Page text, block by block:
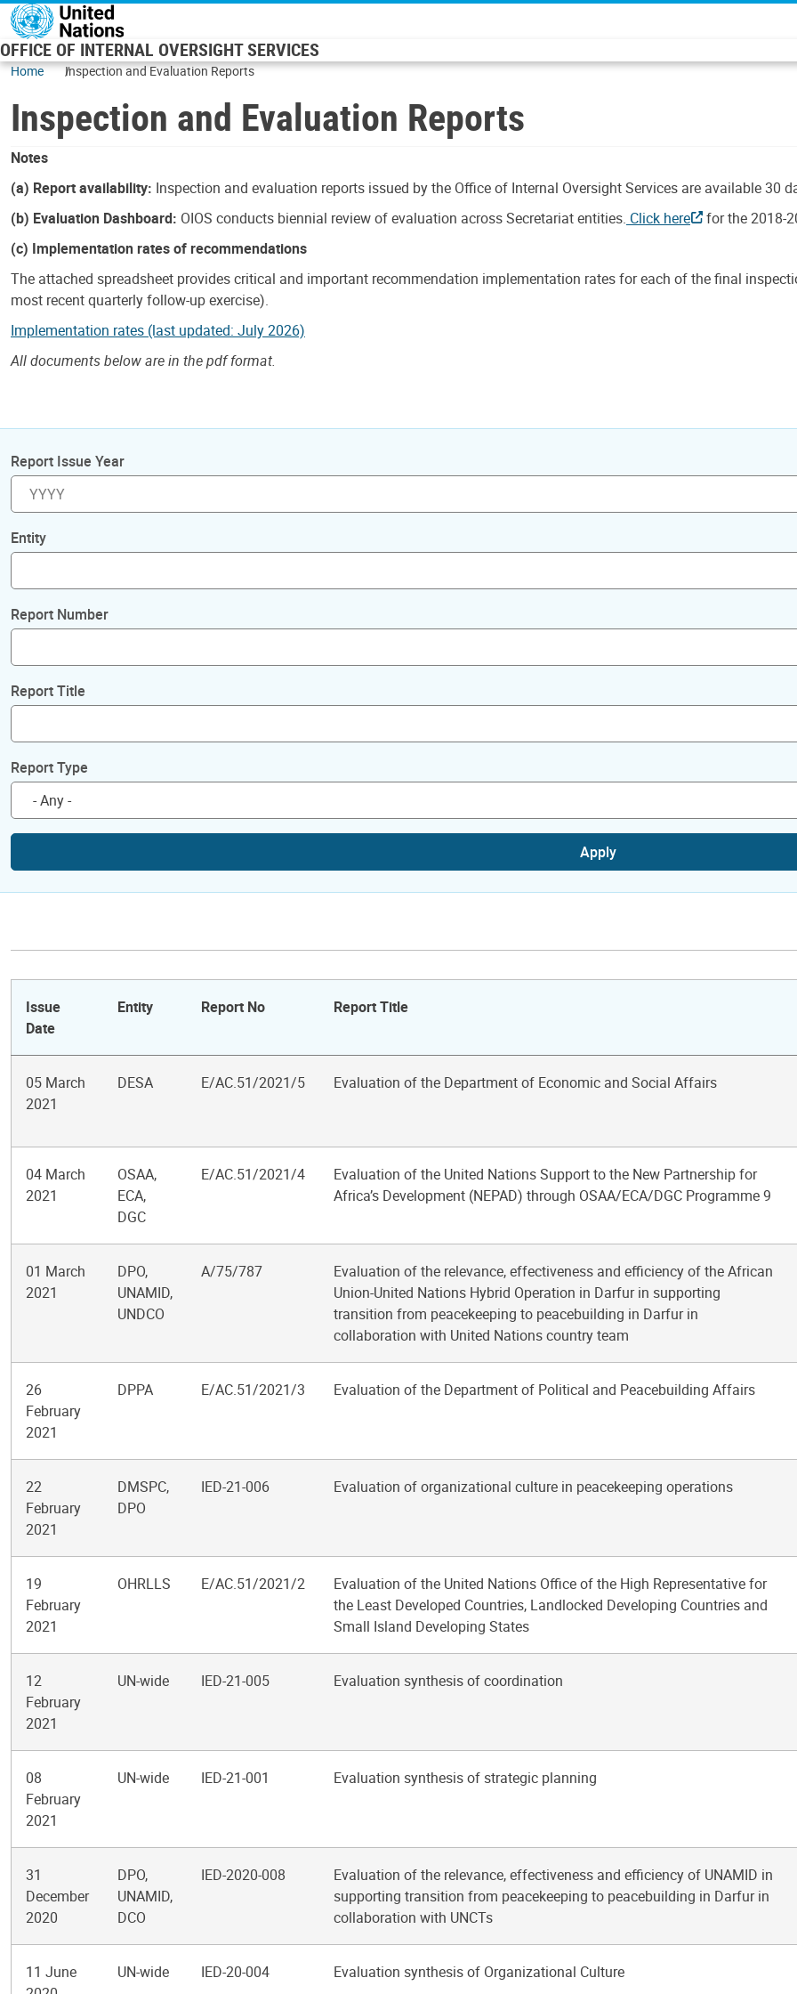
Skip to main content
OFFICE OF INTERNAL OVERSIGHT SERVICES
Home Inspection and Evaluation Reports
Inspection and Evaluation Reports
Notes
(a) Report availability: Inspection and evaluation reports issued by the Office of Internal Oversight Services are available 30
(b) Evaluation Dashboard: OIOS conducts biennial review of evaluation across Secretariat entities. Click here for the 2018-
(c) Implementation rates of recommendations
The attached spreadsheet provides critical and important recommendation implementation rates for each of the final
most recent quarterly follow-up exercise).
Implementation rates (last updated: July 2026)
All documents below are in the pdf format.
Report Issue Year
Entity
Report Number
Report Title
Report Type
Apply
Issue
Date
Entity Report No Report Title
05 March
2021
DESA E/AC.51/2021/5 Evaluation of the Department of Economic and Social Affairs
04 March
2021
OSAA,
ECA,
DGC
E/AC.51/2021/4
Evaluation of the United Nations Support to the New Partnership for
Africa’s Development (NEPAD) through OSAA/ECA/DGC Programme 9
01 March
2021
DPO,
UNAMID,
UNDCO
A/75/787
Evaluation of the relevance, effectiveness and efficiency of the African
Union-United Nations Hybrid Operation in Darfur in supporting
transition from peacekeeping to peacebuilding in Darfur in
collaboration with United Nations country team
26
February
2021
DPPA E/AC.51/2021/3 Evaluation of the Department of Political and Peacebuilding Affairs
22
February
2021
DMSPC,
DPO
IED-21-006 Evaluation of organizational culture in peacekeeping operations
19
February
2021
OHRLLS E/AC.51/2021/2
Evaluation of the United Nations Office of the High Representative for
the Least Developed Countries, Landlocked Developing Countries and
Small Island Developing States
12
February
2021
UN-wide IED-21-005 Evaluation synthesis of coordination
08
February
2021
UN-wide IED-21-001 Evaluation synthesis of strategic planning
31
December
2020
DPO,
UNAMID,
DCO
IED-2020-008
Evaluation of the relevance, effectiveness and efficiency of UNAMID in
supporting transition from peacekeeping to peacebuilding in Darfur in
collaboration with UNCTs
11 June
UN-wide IED-20-004 Evaluation synthesis of Organizational Culture